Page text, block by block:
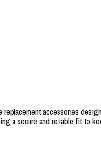
replacement accessories
a secure and reliable fit to